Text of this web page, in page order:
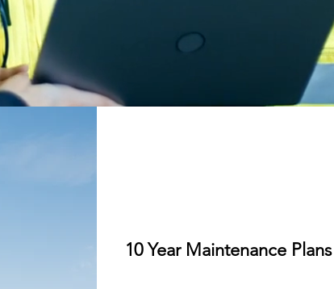
10 Year Maintenance Plans